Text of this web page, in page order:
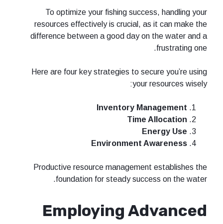
To optimize your fishing
resources effectively is crucial,
difference between a good day
Here are four key strategies to
your
Inventory
Environment
Productive resource
foundation for steady
Employing